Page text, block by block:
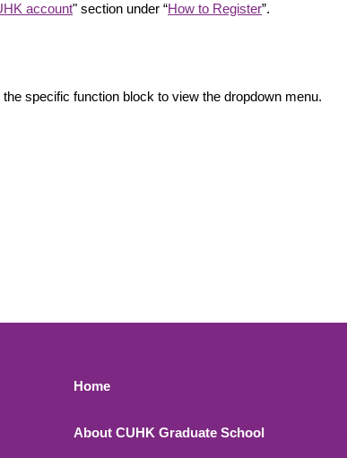
account" section under “How to Register”.
specific function block to view the dropdown menu.
Footer 1
Home
About CUHK Graduate School